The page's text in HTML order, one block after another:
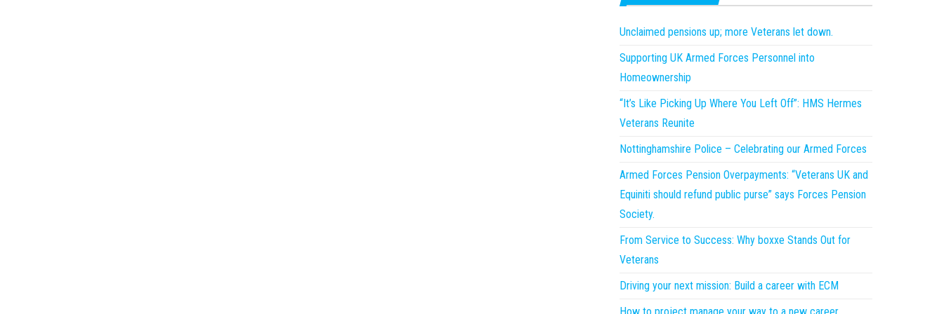
Unclaimed pensions up; more Veterans let down.
Supporting UK Armed Forces Personnel into
Homeownership
“It’s Like Picking Up Where You Left Off”: HMS Hermes
Veterans Reunite
Nottinghamshire Police – Celebrating our Armed Forces
Armed Forces Pension Overpayments: “Veterans UK and
Equiniti should refund public purse” says Forces Pension
Society.
From Service to Success: Why boxxe Stands Out for
Veterans
Driving your next mission: Build a career with ECM